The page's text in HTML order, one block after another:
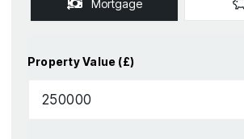
Mortgage
Property Value (£)